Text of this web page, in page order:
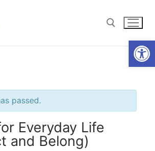
passed.
Everyday Life
and Belong)